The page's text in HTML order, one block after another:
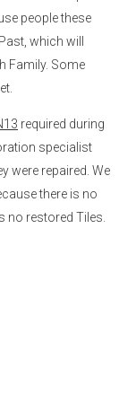
people these
which will
Family. Some
required during
specialist
were repaired. We
there is no
no restored Tiles.